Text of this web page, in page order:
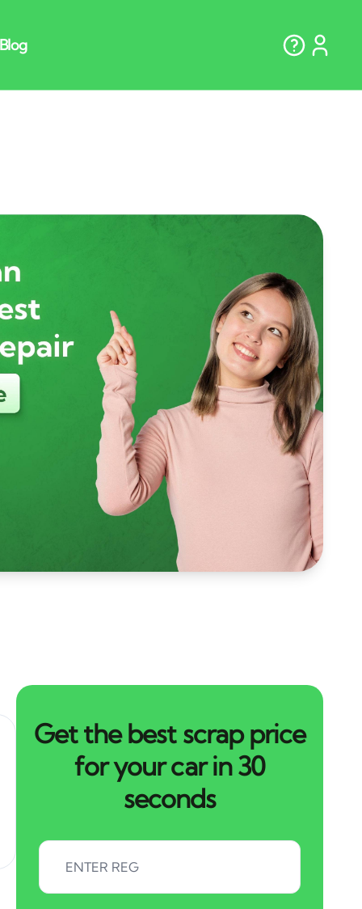
Get the best scrap price
for your car in 30
seconds